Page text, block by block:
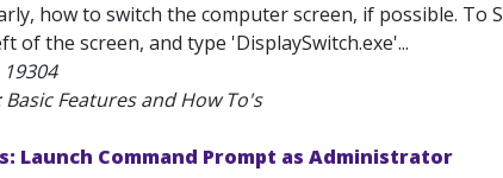
how to switch the computer screen, if possible. To
of the screen, and type 'DisplaySwitch.exe'...
19304
Basic Features and How To's
Launch Command Prompt as Administrator